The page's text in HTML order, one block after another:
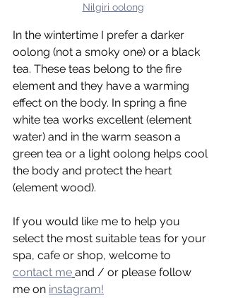
Nilgiri oolong
In the wintertime I prefer a darker
oolong (not a smoky one) or a black
tea. These teas belong to the fire
element and they have a warming
effect on the body. In spring a fine
white tea works excellent (element
water) and in the warm season a
green tea or a light oolong helps cool
the body and protect the heart
(element wood).
If you would like me to help you
select the most suitable teas for your
spa, cafe or shop, welcome to
contact me and / or please follow
me on instagram!